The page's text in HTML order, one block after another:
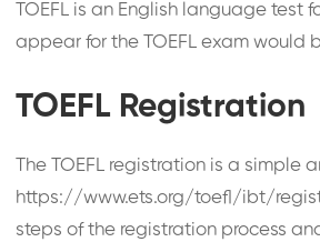
TOEFL is an English language
appear for the TOEFL exam would
TOEFL Registration
The TOEFL registration is a
https://www.ets.org/toefl/ibt/
steps of the registration process